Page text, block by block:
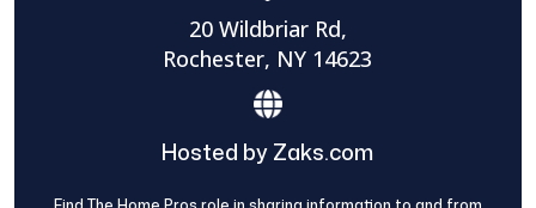
20 Wildbriar Rd,
Rochester, NY 14623
Hosted by Zaks.com